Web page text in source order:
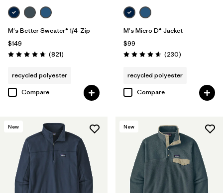
Filter by
Product Family
M's Better Sweater® 1/4-Zip
$149
Rating: 4.7 / 5 (821Reviews
)
recycled polyester
Compare
M's Micro D® Jacket
$99
Rating: 4.6 / 5 (230Reviews
)
recycled polyester
Compare
New New